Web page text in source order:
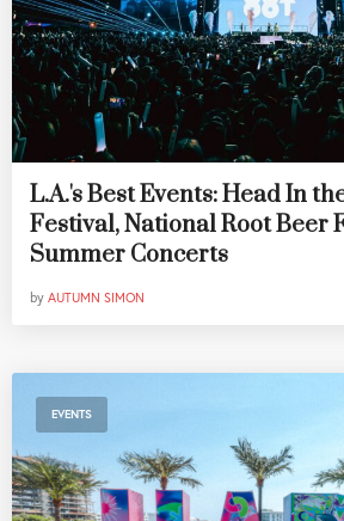
L.A.'s Best Events: Head In
Festival, National Root Beer
Summer Concerts
by AUTUMN SIMON
EVENTS